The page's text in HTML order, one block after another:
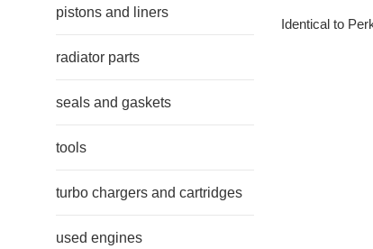
pistons and liners
radiator parts
seals and gaskets
tools
turbo chargers and cartridges
used engines
Identical to